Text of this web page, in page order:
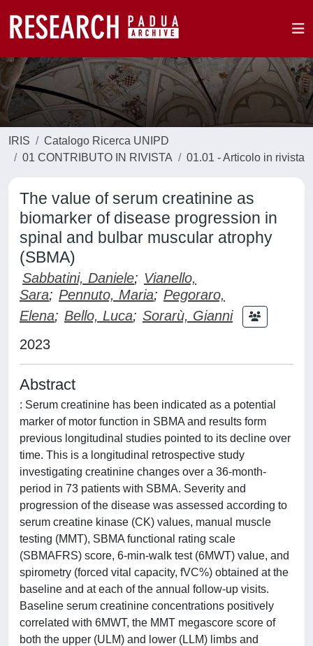
IRIS
Catalogo Ricerca UNIPD
01 CONTRIBUTO IN RIVISTA
01.01 - Articolo in rivista
The value of serum creatinine as
biomarker of disease progression in
spinal and bulbar muscular atrophy
(SBMA)
Sabbatini, Daniele; Vianello,
Sara; Pennuto, Maria; Pegoraro,
Elena; Bello, Luca; Sorarù, Gianni
2023
Abstract
: Serum creatinine has been indicated as a potential
marker of motor function in SBMA and results form
previous longitudinal studies pointed to its decline over
time. This is a longitudinal retrospective study
investigating creatinine changes over a 36-month-
period in 73 patients with SBMA. Severity and
progression of the disease was assessed according to
serum creatine kinase (CK) values, manual muscle
testing (MMT), SBMA functional rating scale
(SBMAFRS) score, 6-min-walk test (6MWT) value, and
spirometry (forced vital capacity, fVC%) obtained at the
baseline and at each of the annual follow-up visits.
Baseline serum creatinine concentrations positively
correlated with 6MWT, the MMT megascore score of
both the upper (ULM) and lower (LLM) limbs and